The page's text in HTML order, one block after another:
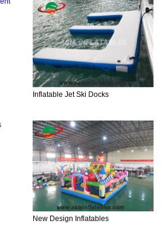
Inflatable Jet Ski Docks
New Design Inflatables